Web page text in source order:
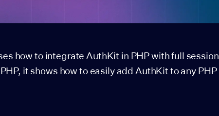
how to integrate AuthKit in PHP with full session
it shows how to easily add AuthKit to any PHP